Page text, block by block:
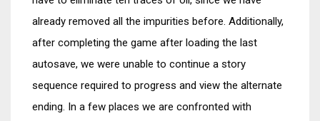
already removed all the impurities before. Additionally,
after completing the game after loading the last
autosave, we were unable to continue a story
sequence required to progress and view the alternate
ending. In a few places we are confronted with